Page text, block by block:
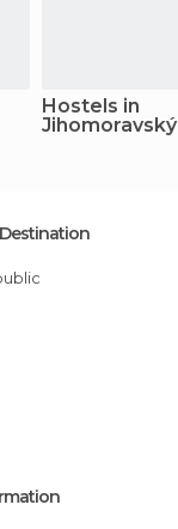
Hostels in
Jihomoravský